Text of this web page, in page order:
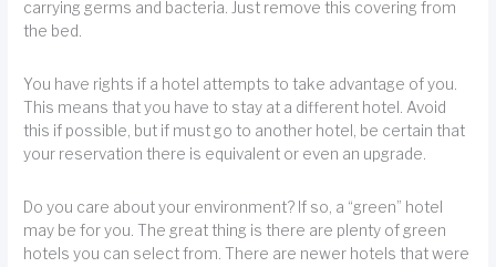
carrying germs and bacteria. Just remove this covering from
the bed.
You have rights if a hotel attempts to take advantage of you.
This means that you have to stay at a different hotel. Avoid
this if possible, but if must go to another hotel, be certain that
your reservation there is equivalent or even an upgrade.
Do you care about your environment? If so, a “green” hotel
may be for you. The great thing is there are plenty of green
hotels you can select from. There are newer hotels that were